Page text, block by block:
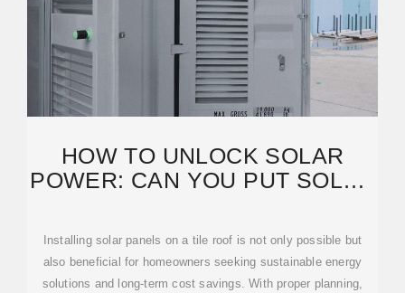
HOW TO UNLOCK SOLAR
POWER: CAN YOU PUT SOLAR
Installing solar panels on a tile roof is not only possible but
also beneficial for homeowners seeking sustainable energy
solutions and long-term cost savings. With proper planning,